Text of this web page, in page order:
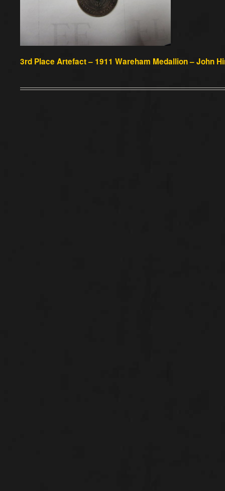
3rd Place Artefact – 1911 Wareham Medallion – John